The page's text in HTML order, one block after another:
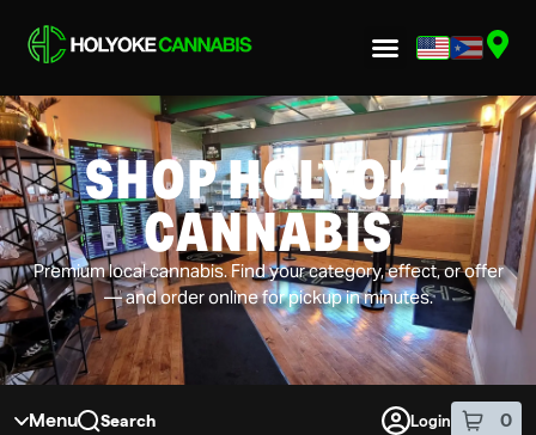
Skip to menu
SHOP HOLYOKE
CANNABIS
Premium local cannabis. Find your category, effect, or offer
— and order online for pickup in minutes.